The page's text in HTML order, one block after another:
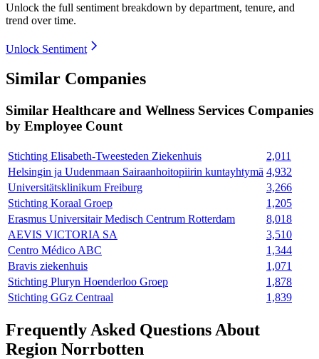
Unlock the full sentiment breakdown by department, tenure, and
trend over time.
Unlock Sentiment
Similar Companies
Similar Healthcare and Wellness Services Companies
by Employee Count
Stichting Elisabeth-Tweesteden Ziekenhuis
2,011
Helsingin ja Uudenmaan Sairaanhoitopiirin kuntayhtymä 4,932
Universitätsklinikum Freiburg
3,266
Stichting Koraal Groep
1,205
Erasmus Universitair Medisch Centrum Rotterdam
8,018
AEVIS VICTORIA SA
3,510
Centro Médico ABC
1,344
Bravis ziekenhuis
1,071
Stichting Pluryn Hoenderloo Groep
1,878
Stichting GGz Centraal
1,839
Frequently Asked Questions About
Region Norrbotten